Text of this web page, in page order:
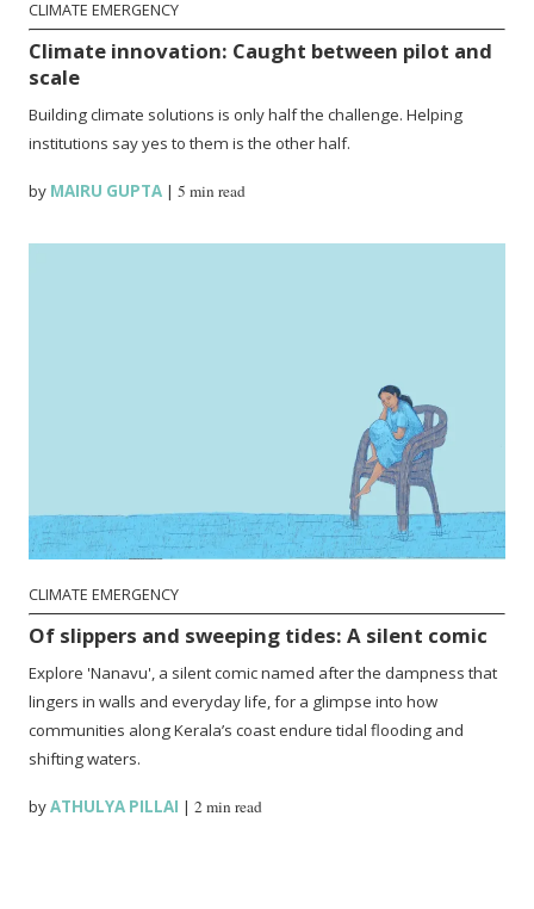
CLIMATE EMERGENCY
Climate innovation: Caught between pilot and
scale
Building climate solutions is only half the challenge. Helping
institutions say yes to them is the other half.
by MAIRU GUPTA |5 min read
CLIMATE EMERGENCY
Of slippers and sweeping tides: A silent comic
Explore 'Nanavu', a silent comic named after the dampness that
lingers in walls and everyday life, for a glimpse into how
communities along Kerala’s coast endure tidal flooding and
shifting waters.
byATHULYA PILLAI |2 min read